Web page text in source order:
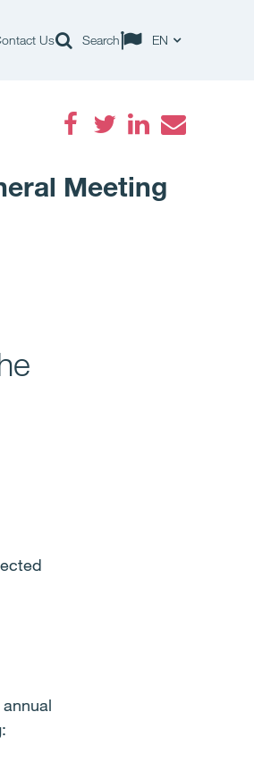
Us Search EN
Meeting